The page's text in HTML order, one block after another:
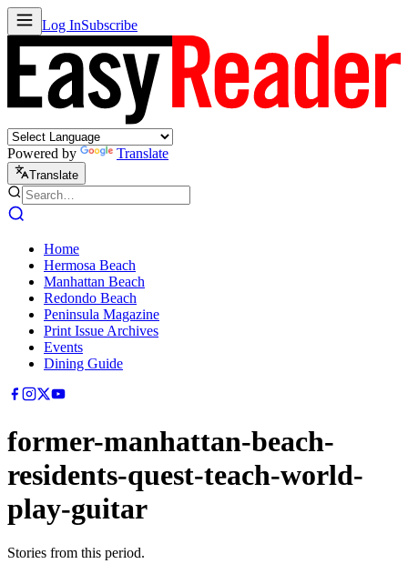
Log InSubscribe
Powered by Translate
Translate
Home
Hermosa Beach
Manhattan Beach
Redondo Beach
Peninsula Magazine
Print Issue Archives
Events
Dining Guide
former-manhattan-beach-
residents-quest-teach-world-
play-guitar
Stories from this period.